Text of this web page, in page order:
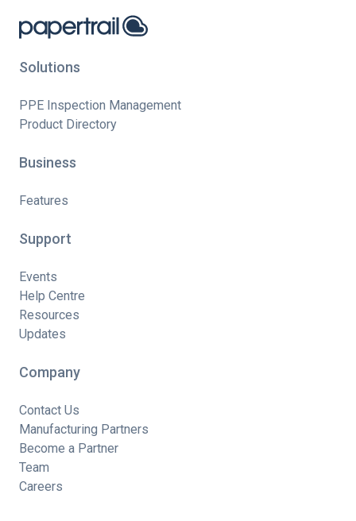
Solutions
PPE Inspection Management
Product Directory
Business
Features
Support
Events
Help Centre
Resources
Updates
Company
Contact Us
Manufacturing Partners
Become a Partner
Team
Careers